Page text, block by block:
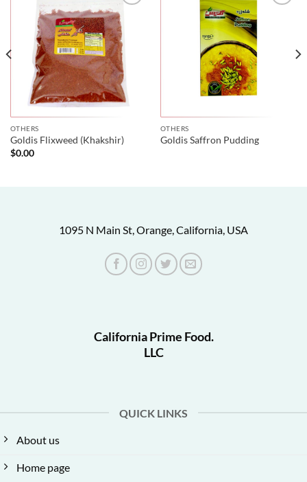
OTHERS
Goldis Flixweed (Khakshir)
$0.00
OTHERS
Goldis Saffron Pudding
1095 N Main St, Orange, California, USA
California Prime Food.
LLC
QUICK LINKS
About us
Home page